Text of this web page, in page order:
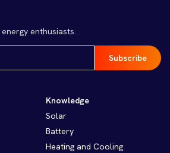
enthusiasts.
Knowledge
Solar
Battery
Heating and Cooling